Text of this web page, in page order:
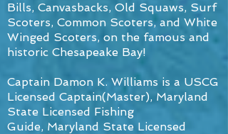
Bills, Canvasbacks, Old Squaws, Surf
Scoters, Common Scoters, and White
Winged Scoters, on the famous and
historic Chesapeake Bay!
Captain Damon K. Williams is a USCG
Licensed Captain(Master), Maryland
State Licensed Fishing
Guide, Maryland State Licensed